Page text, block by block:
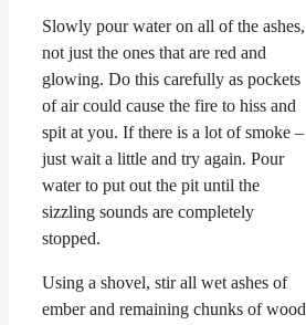
Slowly pour water on all of the ashes,
not just the ones that are red and
glowing. Do this carefully as pockets
of air could cause the fire to hiss and
spit at you. If there is a lot of smoke –
just wait a little and try again. Pour
water to put out the pit until the
sizzling sounds are completely
stopped.
Using a shovel, stir all wet ashes of
ember and remaining chunks of wood